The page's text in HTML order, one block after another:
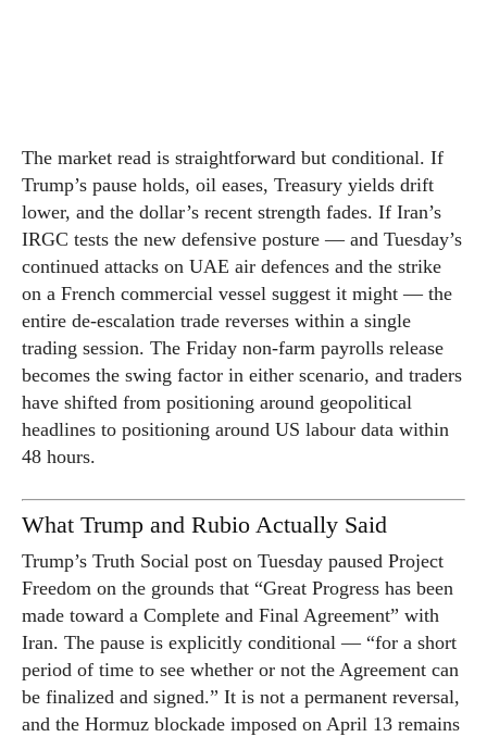
The market read is straightforward but conditional. If
Trump’s pause holds, oil eases, Treasury yields drift
lower, and the dollar’s recent strength fades. If Iran’s
IRGC tests the new defensive posture — and Tuesday’s
continued attacks on UAE air defences and the strike
on a French commercial vessel suggest it might — the
entire de-escalation trade reverses within a single
trading session. The Friday non-farm payrolls release
becomes the swing factor in either scenario, and traders
have shifted from positioning around geopolitical
headlines to positioning around US labour data within
48 hours.
What Trump and Rubio Actually Said
Trump’s Truth Social post on Tuesday paused Project
Freedom on the grounds that “Great Progress has been
made toward a Complete and Final Agreement” with
Iran. The pause is explicitly conditional — “for a short
period of time to see whether or not the Agreement can
be finalized and signed.” It is not a permanent reversal,
and the Hormuz blockade imposed on April 13 remains